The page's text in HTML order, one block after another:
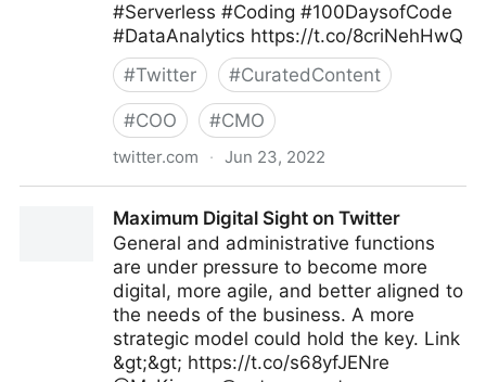
#Serverless #Coding #100DaysofCode
#DataAnalytics https://t.co/8criNehHwQ
#Twitter #CuratedContent
#COO #CMO
twitter.com · Jun 23, 2022
Maximum Digital Sight on Twitter
General and administrative functions
are under pressure to become more
digital, more agile, and better aligned to
the needs of the business. A more
strategic model could hold the key. Link
&gt;&gt; https://t.co/s68yfJENre